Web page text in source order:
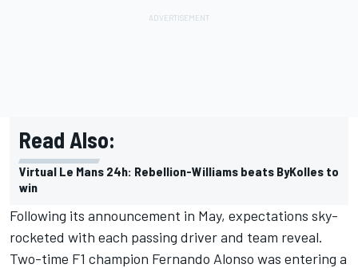
Read Also:
Virtual Le Mans 24h: Rebellion-Williams beats ByKolles to
win
Following its announcement in May, expectations sky-
rocketed with each passing driver and team reveal.
Two-time F1 champion Fernando Alonso was entering a